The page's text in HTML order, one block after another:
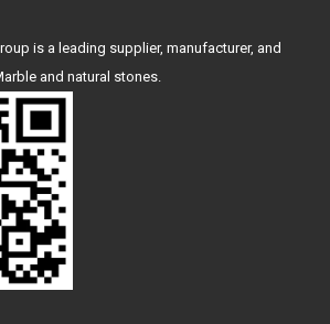
is a leading supplier, manufacturer, and
and natural stones.